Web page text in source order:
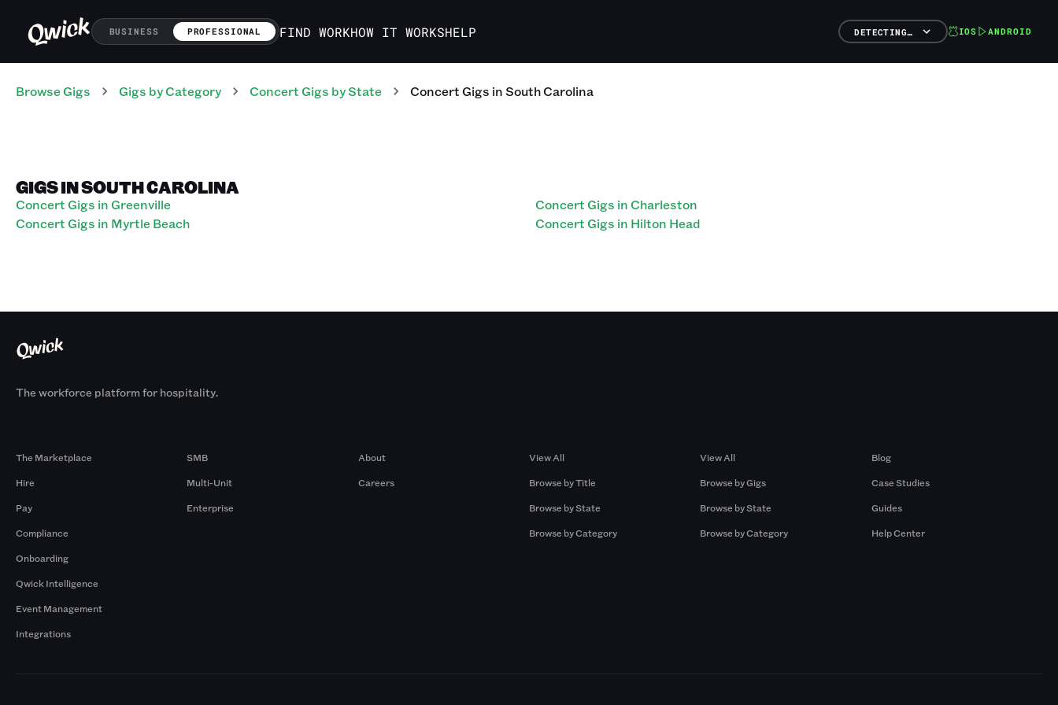
BUSINESS PROFESSIONAL FIND WORKHOW IT WORKSHELP DETECTING… IOS ANDROID
Browse Gigs Gigs by Category Concert Gigs by State ConcertGigs inSouth Carolina
GIGS IN SOUTH CAROLINA
Concert Gigs in Greenville
Concert Gigs in Myrtle Beach
Concert Gigs in Charleston
Concert Gigs in Hilton Head
The workforce platform for hospitality.
The Marketplace
Hire
Pay
Compliance
Onboarding
Qwick Intelligence
Event Management
Integrations
SMB
Multi-Unit
Enterprise
About
Careers
View All
Browse by Title
Browse by State
Browse by Category
View All
Browse by Gigs
Browse by State
Browse by Category
Blog
Case Studies
Guides
Help Center